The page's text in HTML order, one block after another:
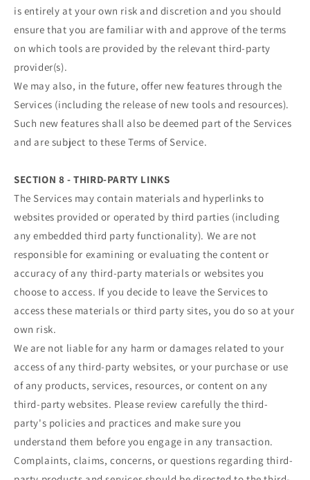
is entirely at your own risk and discretion and you should
ensure that you are familiar with and approve of the terms
on which tools are provided by the relevant third-party
provider(s).
We may also, in the future, offer new features through the
Services (including the release of new tools and resources).
Such new features shall also be deemed part of the Services
and are subject to these Terms of Service.
SECTION 8 - THIRD-PARTY LINKS
The Services may contain materials and hyperlinks to
websites provided or operated by third parties (including
any embedded third party functionality). We are not
responsible for examining or evaluating the content or
accuracy of any third-party materials or websites you
choose to access. If you decide to leave the Services to
access these materials or third party sites, you do so at your
own risk.
We are not liable for any harm or damages related to your
access of any third-party websites, or your purchase or use
of any products, services, resources, or content on any
third-party websites. Please review carefully the third-
party's policies and practices and make sure you
understand them before you engage in any transaction.
Complaints, claims, concerns, or questions regarding third-